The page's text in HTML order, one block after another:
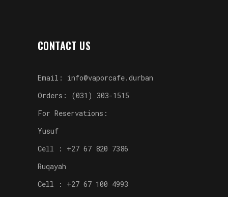
CONTACT US
Email: info@vaporcafe.durban
Orders: (031) 303-1515
For Reservations:
Yusuf
Cell : +27 67 820 7386
Ruqayah
Cell : +27 67 100 4993